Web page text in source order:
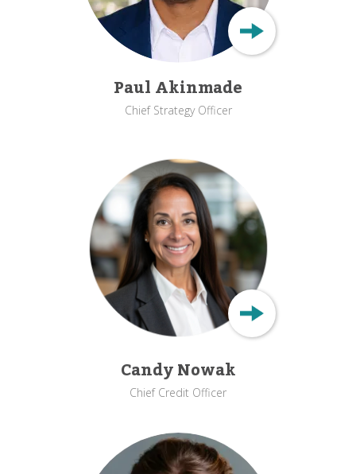
Paul Akinmade
Chief Strategy Officer
Candy Nowak
Chief Credit Officer